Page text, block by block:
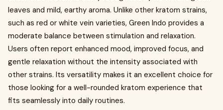
leaves and mild, earthy aroma. Unlike other kratom strains,
such as red or white vein varieties, Green Indo provides a
moderate balance between stimulation and relaxation.
Users often report enhanced mood, improved focus, and
gentle relaxation without the intensity associated with
other strains. Its versatility makes it an excellent choice for
those looking for a well-rounded kratom experience that
fits seamlessly into daily routines.